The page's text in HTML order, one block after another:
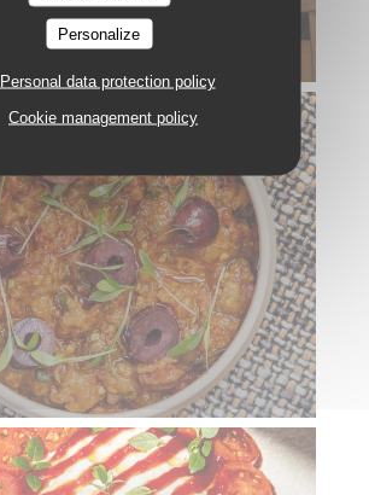
Personalize
Personal data protection policy
Cookie management policy